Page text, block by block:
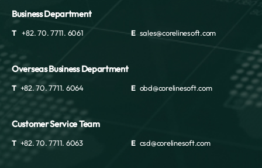
Business Department
T +82. 70. 7711. 6061 E sales@corelinesoft.com
Overseas Business Department
T +82. 70. 7711. 6064 E obd@corelinesoft.com
Customer Service Team
T +82. 70. 7711. 6063 E csd@corelinesoft.com